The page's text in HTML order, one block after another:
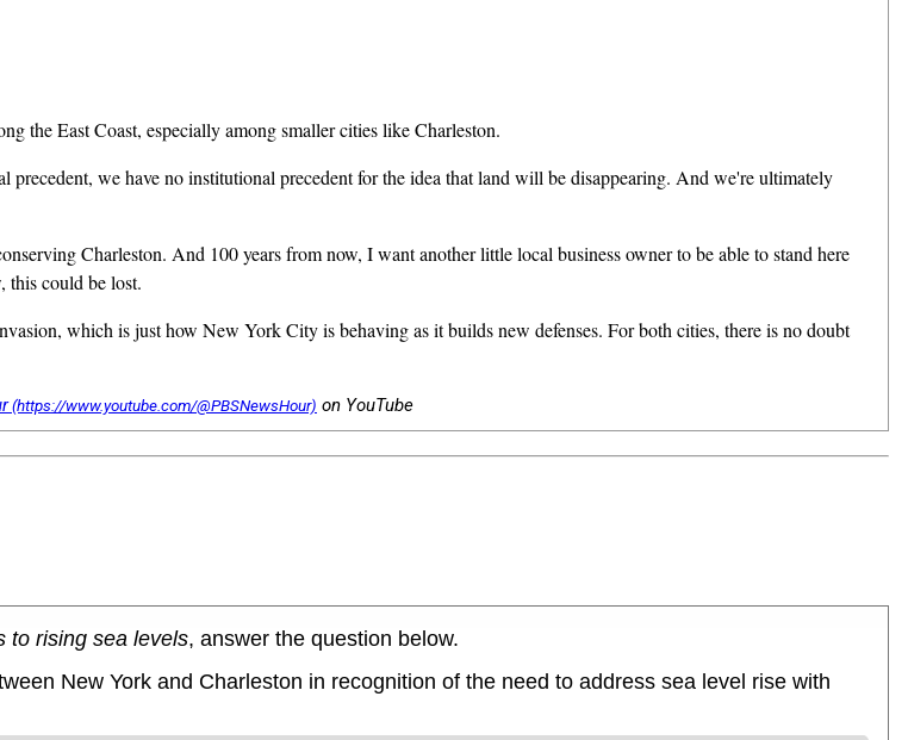
the East Coast, especially among smaller cities like Charleston.
we have no institutional precedent for the idea that land will be disappearing. And we're ultimately
Charleston. And 100 years from now, I want another little local business owner to be able to stand here
this could be lost.
which is just how New York City is behaving as it builds new defenses. For both cities, there is no doubt
on YouTube